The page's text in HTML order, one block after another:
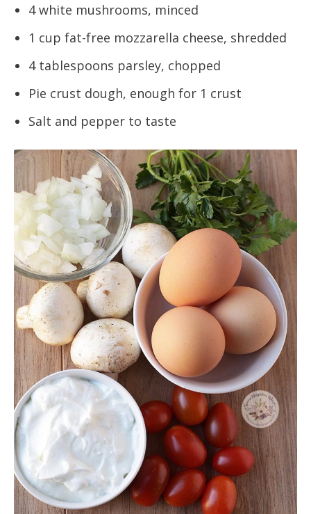
4 white mushrooms, minced
1 cup fat-free mozzarella cheese, shredded
4 tablespoons parsley, chopped
Pie crust dough, enough for 1 crust
Salt and pepper to taste